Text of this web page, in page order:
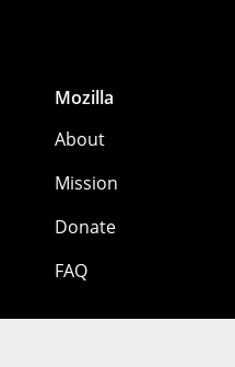
Mozilla
About
Mission
Donate
FAQ